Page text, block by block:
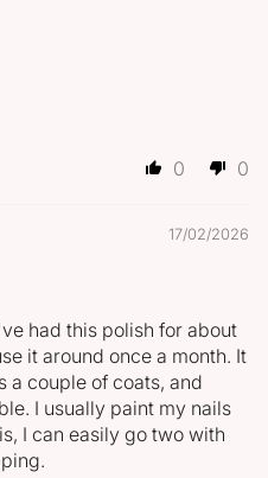
0 0
17/02/2026
had this polish for about
it around once a month. It
a couple of coats, and
I usually paint my nails
I can easily go two with